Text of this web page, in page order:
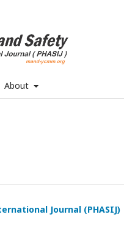
About
Journal (PHASIJ)